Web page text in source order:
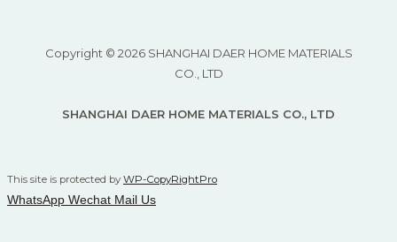
Copyright © 2026 SHANGHAI DAER HOME MATERIALS
CO., LTD
SHANGHAI DAER HOME MATERIALS CO., LTD
This site is protected by WP-CopyRightPro
WhatsApp Wechat Mail Us